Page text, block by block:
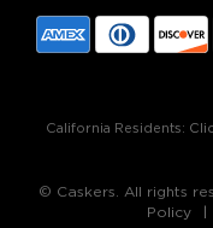
California Residents:
© Caskers. All rights
Policy